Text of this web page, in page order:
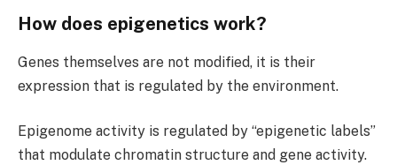
How does epigenetics work?
Genes themselves are not modified, it is their
expression that is regulated by the environment.
Epigenome activity is regulated by “epigenetic labels”
that modulate chromatin structure and gene activity.